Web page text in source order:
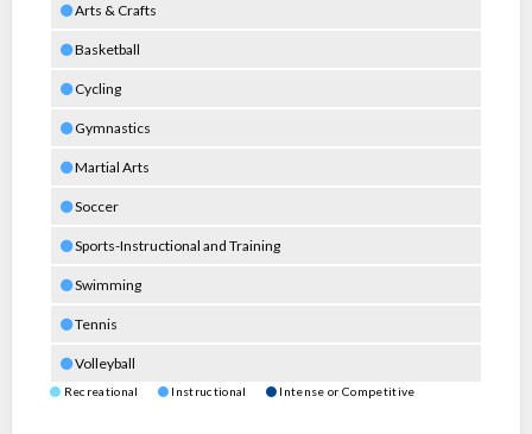
Arts & Crafts
Basketball
Cycling
Gymnastics
Martial Arts
Soccer
Sports-Instructional and Training
Swimming
Tennis
Volleyball
Recreational Instructional Intense or Competitive